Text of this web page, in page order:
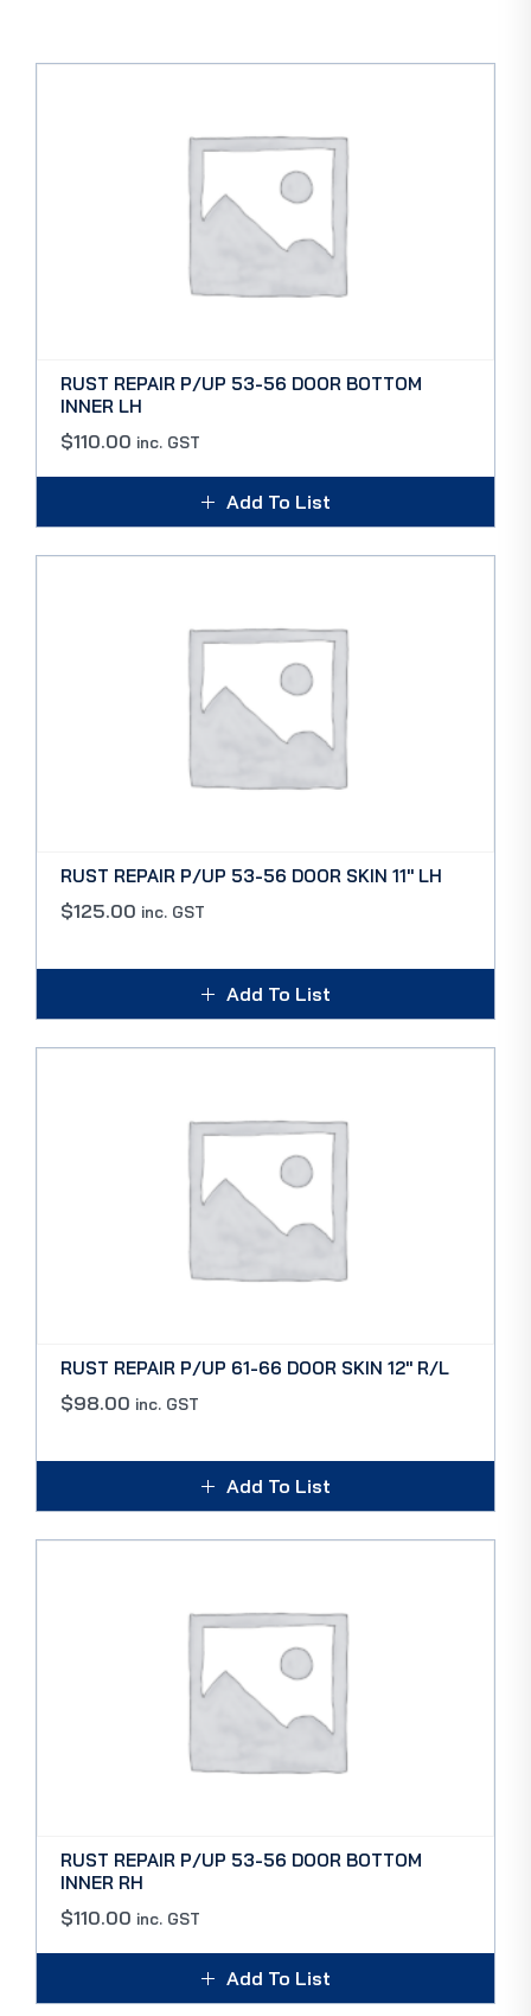
RUST REPAIR P/UP 53-56 DOOR BOTTOM
INNER LH
$110.00 inc. GST
Add To List
RUST REPAIR P/UP 53-56 DOOR SKIN 11″ LH
$125.00 inc. GST
Add To List
RUST REPAIR P/UP 61-66 DOOR SKIN 12″ R/L
$98.00 inc. GST
Add To List
RUST REPAIR P/UP 53-56 DOOR BOTTOM
INNER RH
$110.00 inc. GST
Add To List